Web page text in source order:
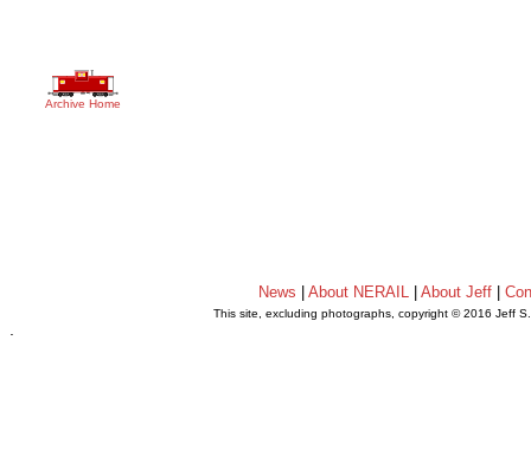
Archive Home
News About NERAIL| About Jeff|
This site, excluding photographs, copyright © 2016 Jeff